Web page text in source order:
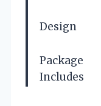
Design
Package
Includes